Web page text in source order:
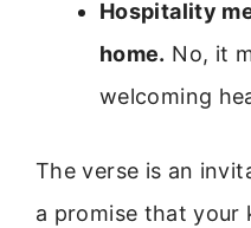
Hospitality
home. No, it
welcoming
The verse is an
a promise that your